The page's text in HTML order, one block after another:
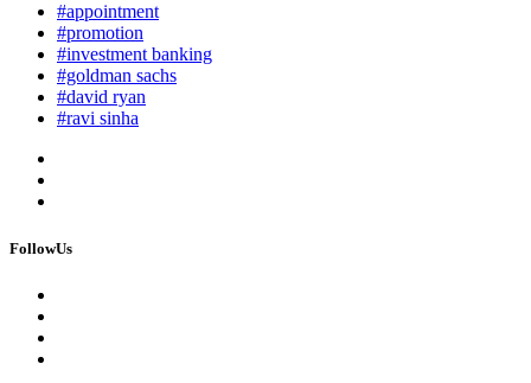
#appointment
#promotion
#investment banking
#goldman sachs
#david ryan
#ravi sinha
FollowUs